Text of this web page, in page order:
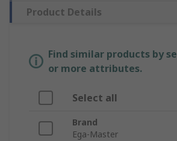
Product Details
Find similar products by
or more attributes.
Select all
Brand
Ega-Master